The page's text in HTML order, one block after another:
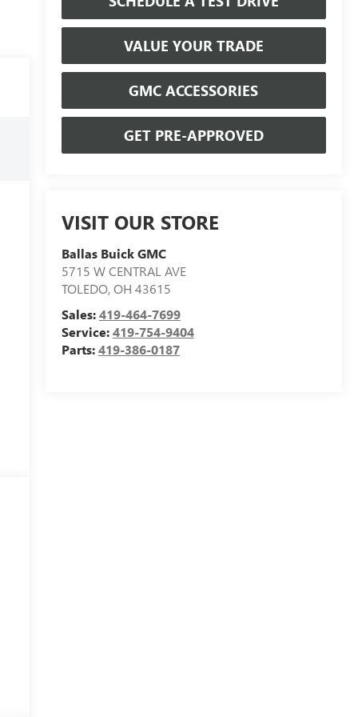
VALUE YOUR TRADE
GMC ACCESSORIES
GET PRE-APPROVED
VISIT OUR STORE
Ballas Buick GMC
5715 W CENTRAL AVE
TOLEDO,OH 43615
Sales:419-464-7699
Service:419-754-9404
Parts:419-386-0187